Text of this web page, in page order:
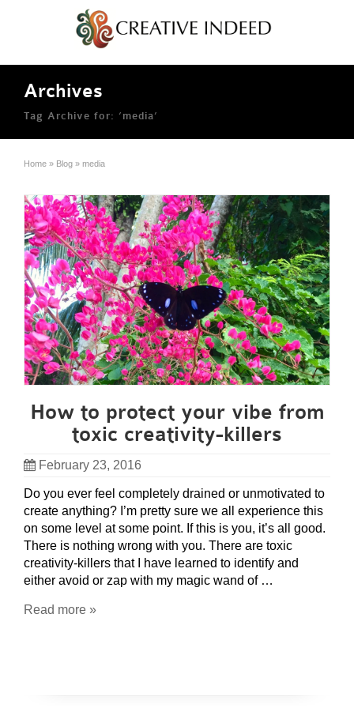
Archives
Tag Archive for: ‘media’
Home » Blog » media
How to protect your vibe from
toxic creativity-killers
February 23, 2016
Do you ever feel completely drained or unmotivated to
create anything? I’m pretty sure we all experience this
on some level at some point. If this is you, it’s all good.
There is nothing wrong with you. There are toxic
creativity-killers that I have learned to identify and
either avoid or zap with my magic wand of …
Read more »